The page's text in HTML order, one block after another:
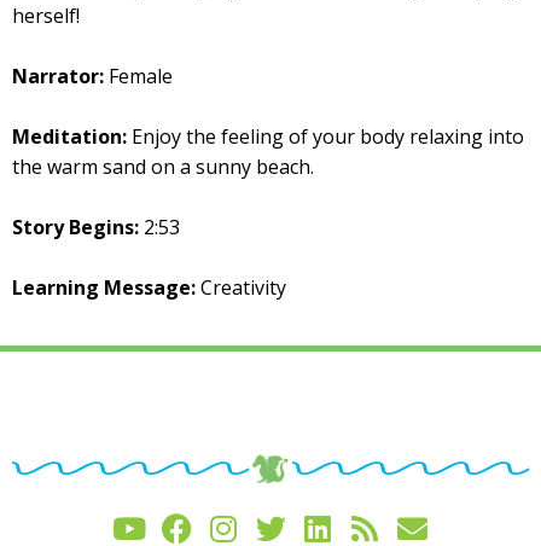
herself!
Narrator: Female
Meditation: Enjoy the feeling of your body relaxing into
the warm sand on a sunny beach.
Story Begins: 2:53
Learning Message:Creativity